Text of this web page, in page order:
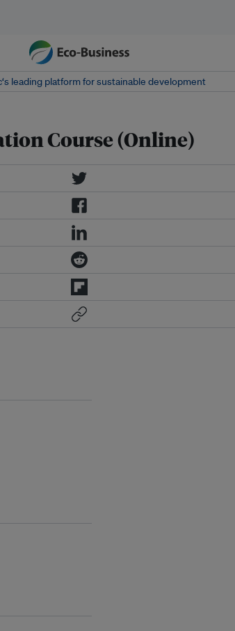
leading platform for sustainable development
Course (Online)